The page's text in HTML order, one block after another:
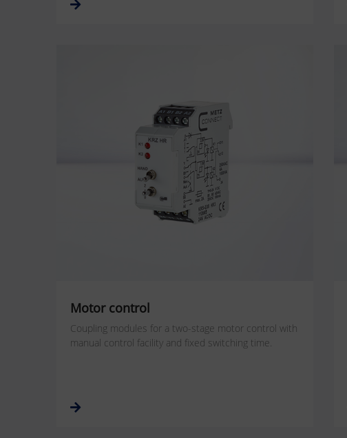
Motor control
Coupling modules for a two-stage motor control with
manual control facility and fixed switching time.